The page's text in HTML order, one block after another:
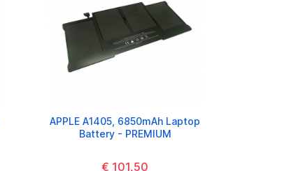
APPLE A1405, 6850mAh Laptop
Battery - PREMIUM
€ 101,50